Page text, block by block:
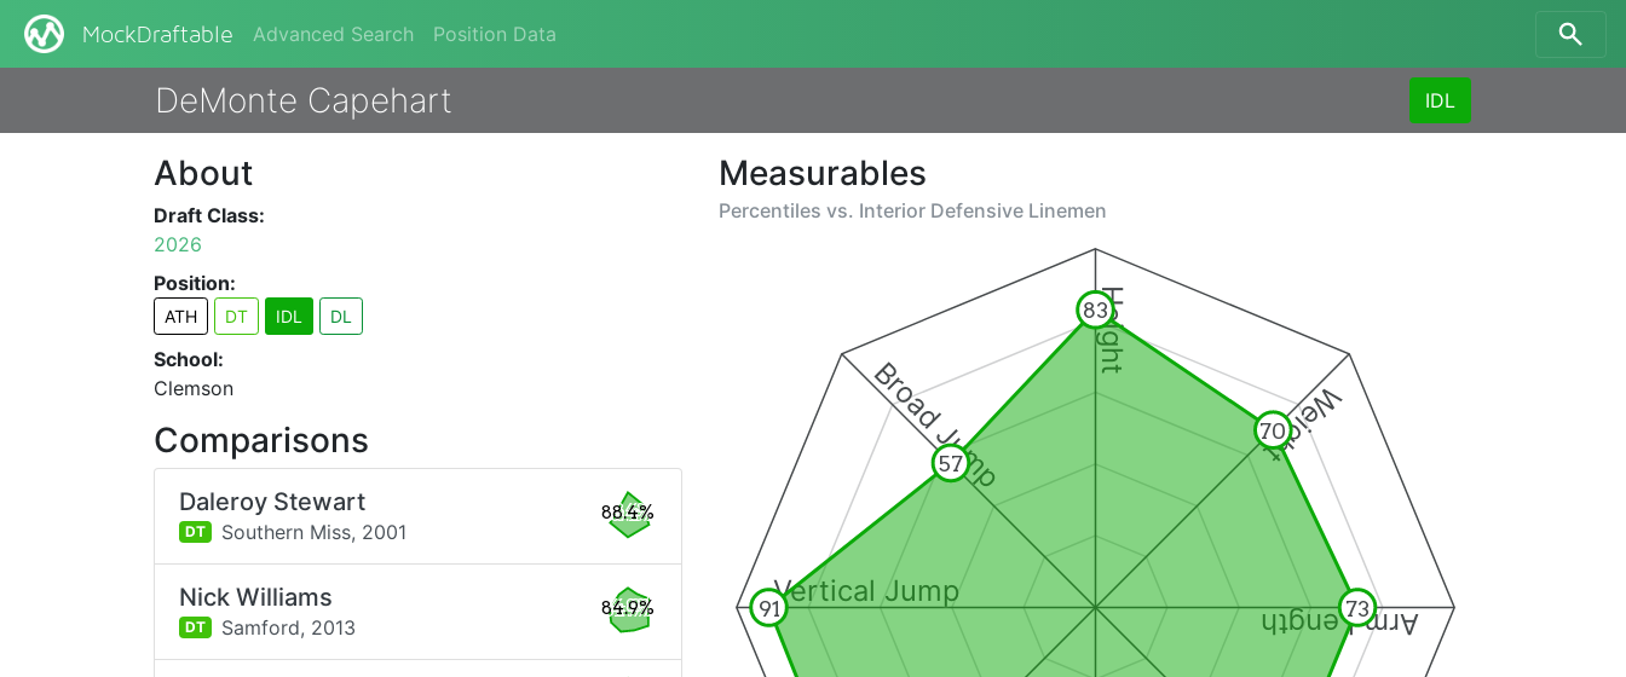
MockDraftable Advanced Search Position Data
DeMonte Capehart IDL
Measurables
Percentiles vs. Interior Defensive Linemen
Height
Weight
Arm Length
Vertical Jump
Broad Jump
83
70
73
91
57
About
Draft Class:
2026
Position:
ATH DT IDL DL
School:
Clemson
Comparisons
Daleroy Stewart
DT Southern Miss, 2001
88.4%
Nick Williams
DT Samford, 2013
84.9%